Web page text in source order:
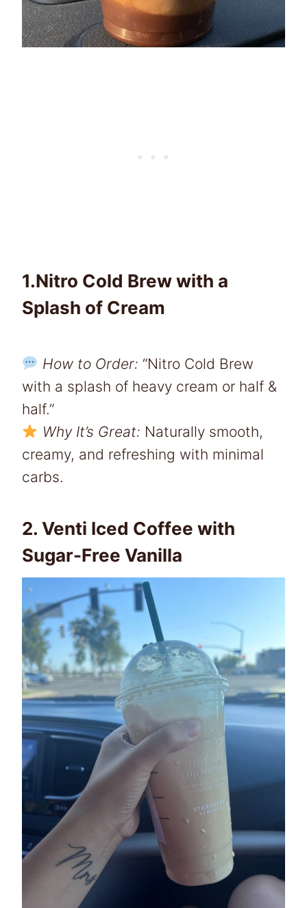
1.Nitro Cold Brew with a
Splash of Cream
How to Order: “Nitro Cold Brew
with a splash of heavy cream or half &
half.”
Why It’s Great: Naturally smooth,
creamy, and refreshing with minimal
carbs.
2. Venti Iced Coffee with
Sugar-Free Vanilla